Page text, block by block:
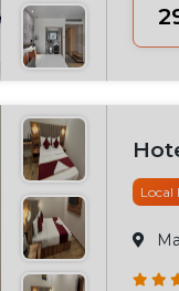
Local